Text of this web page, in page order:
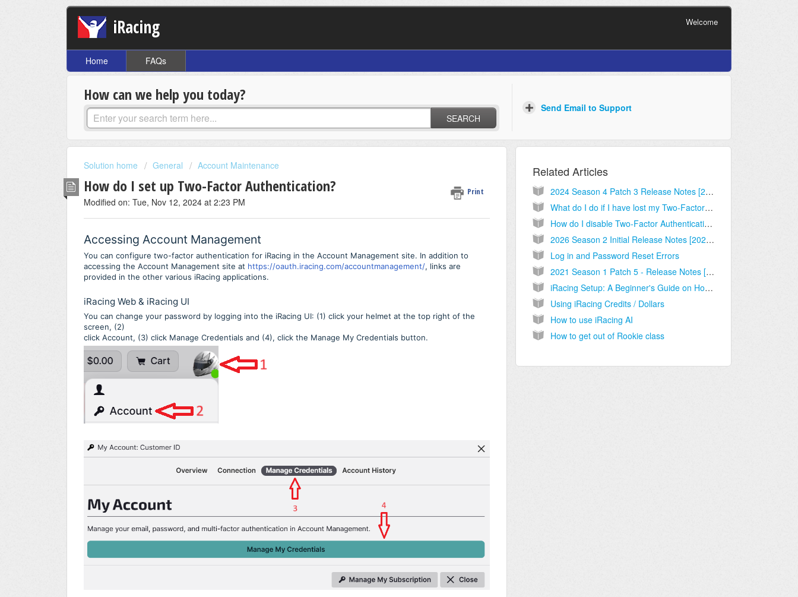
iRacing Welcome
Home FAQs
How can we help you today?
SEARCH
Solution home General Account Maintenance
How do I set up Two-Factor Authentication? Print
Modified on: Tue, Nov 12, 2024 at 2:23 PM
Accessing Account Management
You can configure two-factor authentication for iRacing in the Account Management site. In addition to
accessing the Account Management site at https://oauth.iracing.com/accountmanagement/, links are
provided in the other various iRacing applications.
iRacing Web & iRacing UI
You can change your password by logging into the iRacing UI: (1) click your helmet at the top right of the
screen, (2)
click Account, (3) click Manage Credentials and (4), click the Manage My Credentials button.
Related Articles
2024 Season 4 Patch 3 Release Notes [2024.10.09.01]
What do I do if I have lost my Two-Factor Authentication device?
How do I disable Two-Factor Authentication?
2026 Season 2 Initial Release Notes [2026.03.09.03]
Log in and Password Reset Errors
2021 Season 1 Patch 5 - Release Notes [2021.02.12.01]
iRacing Setup: A Beginner's Guide on How to Get Started
Using iRacing Credits / Dollars
How to use iRacing AI
How to get out of Rookie class